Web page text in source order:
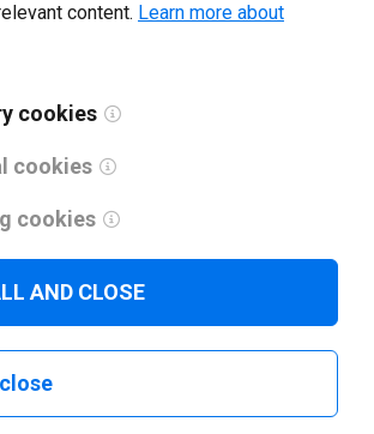
are you using today? *
and agree to the
content. Learn more about
cookies
cookies
cookies
AND CLOSE